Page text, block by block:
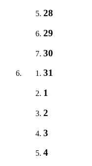
28
29
30
31
1
2
3
4